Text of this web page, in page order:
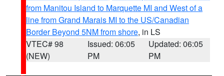
from Manitou Island to Marquette MI and West of a
line from Grand Marais MI to the US/Canadian
Border Beyond 5NM from shore, in LS
VTEC# 98
(NEW)
Issued: 06:05
PM
Updated: 06:05
PM